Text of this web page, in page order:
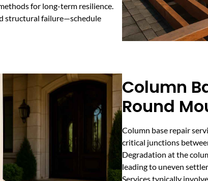
for long-term resilience.
structural failure—schedule
Column
Round
Column base repair
critical junctions
Degradation at the
leading to uneven
Services typically